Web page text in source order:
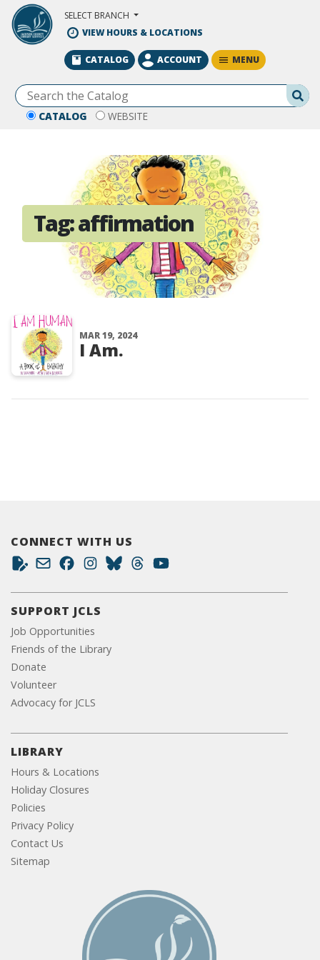
Skip to Main Content
SELECT BRANCH
VIEW HOURS & LOCATIONS
CATALOG WEBSITE
CATALOG ACCOUNT MENU
Tag:affirmation
MAR 19, 2024
I Am.
CONNECT WITH US
SUPPORT JCLS
Job Opportunities
Friends of the Library
Donate
Volunteer
Advocacy for JCLS
LIBRARY
Hours & Locations
Holiday Closures
Policies
Privacy Policy
Contact Us
Sitemap